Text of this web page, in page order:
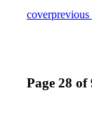
coverprevious
Page 28 of